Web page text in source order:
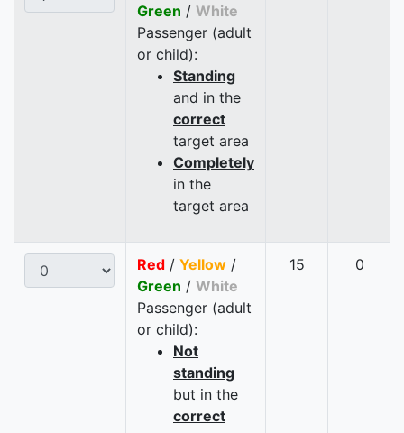
Green / White
Passenger (adult
or child):
Standing
and in the
correct
target area
Completely
in the
target area
Red / Yellow /
Green / White
Passenger (adult
or child):
Not
standing
but in the
correct
15 0